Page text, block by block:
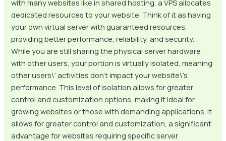
with many websites like in shared hosting, a VPS allocates
dedicated resources to your website. Think of it as having
your own virtual server with guaranteed resources,
providing better performance, reliability, and security.
While you are still sharing the physical server hardware
with other users, your portion is virtually isolated, meaning
other users\’ activities don’t impact your website\’s
performance. This level of isolation allows for greater
control and customization options, making it ideal for
growing websites or those with demanding applications. It
allows for greater control and customization, a significant
advantage for websites requiring specific server